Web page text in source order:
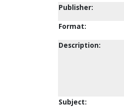
Publisher:
Format:
Description:
Subject: